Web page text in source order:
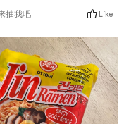
building block is
broadcasted by
Studio at $0.1,
is very cost-effective.
is my favorite
image. I think it will
cute when spelled
good!
抽我吧 Like